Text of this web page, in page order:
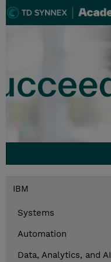
IBM
Systems
Automation
Data, Analytics, and AI